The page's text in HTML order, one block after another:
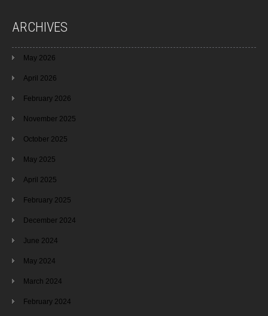
ARCHIVES
May 2026
April 2026
February 2026
November 2025
October 2025
May 2025
April 2025
February 2025
December 2024
June 2024
May 2024
March 2024
February 2024